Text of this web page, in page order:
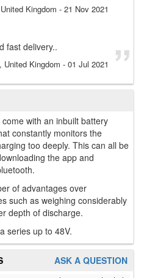
Kingdom - 21 Nov 2021
fast delivery..
United Kingdom - 01 Jul 2021
with an inbuilt battery
constantly monitors the
too deeply. This can all be
the app and
of advantages over
such as weighing considerably
depth of discharge.
series up to 48V.
ASK A QUESTION